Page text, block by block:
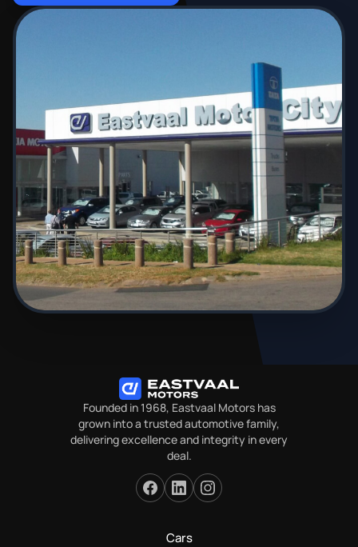
Founded in 1968, Eastvaal Motors has
grown into a trusted automotive family,
delivering excellence and integrity in every
deal.
Cars